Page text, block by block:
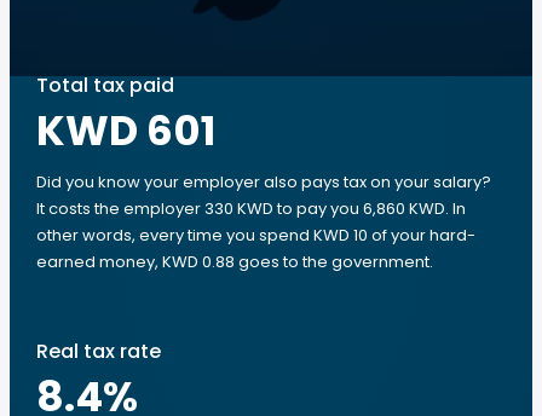
Total tax paid
KWD 601
Did you know your employer also pays tax on your salary?
It costs the employer 330 KWD to pay you 6,860 KWD. In
other words, every time you spend KWD 10 of your hard-
earned money, KWD 0.88 goes to the government.
Real tax rate
8.4%